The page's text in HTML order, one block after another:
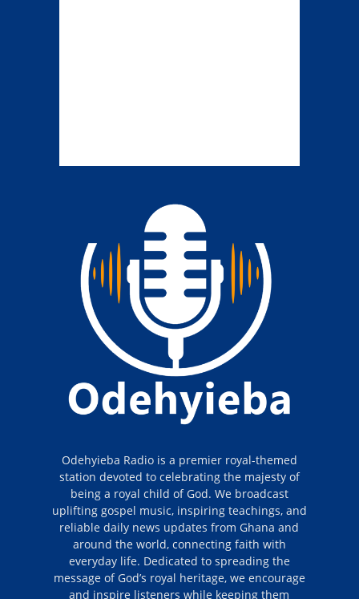
Odehyieba Radio is a premier royal-themed
station devoted to celebrating the majesty of
being a royal child of God. We broadcast
uplifting gospel music, inspiring teachings, and
reliable daily news updates from Ghana and
around the world, connecting faith with
everyday life. Dedicated to spreading the
message of God’s royal heritage, we encourage
and inspire listeners while keeping them